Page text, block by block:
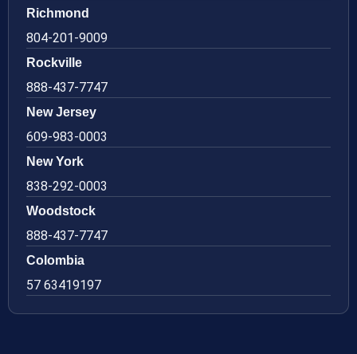
Richmond
804-201-9009
Rockville
888-437-7747
New Jersey
609-983-0003
New York
838-292-0003
Woodstock
888-437-7747
Colombia
57 63419197